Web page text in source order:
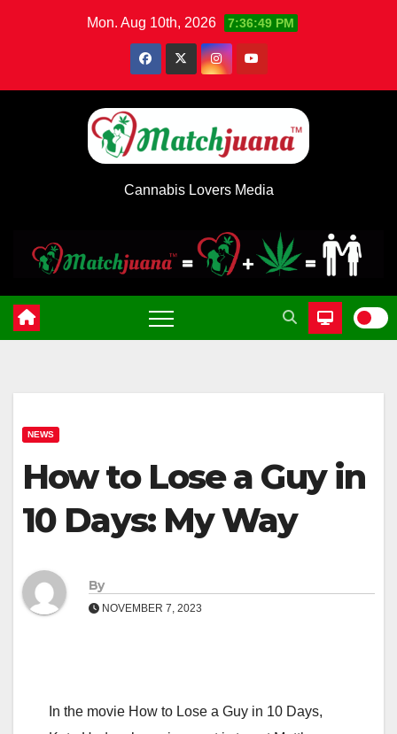
Mon. Aug 10th, 2026 7:36:50 PM
Cannabis Lovers Media
NEWS
How to Lose a Guy in
10 Days: My Way
By
NOVEMBER 7, 2023
In the movie How to Lose a Guy in 10 Days,